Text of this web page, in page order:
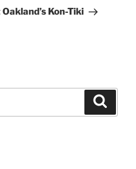
Kon-Tiki